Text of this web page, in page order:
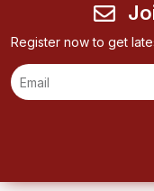
Register now to get